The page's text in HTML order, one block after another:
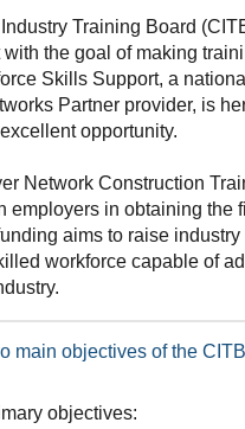
Training Board
the goal of making
Skills Support, a
Partner provider, is
opportunity.
Network Construction
employers in obtaining the
aims to raise
workforce capable of
main objectives of the
objectives: